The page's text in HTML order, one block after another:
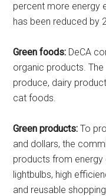
percent more energy
has been reduced by
Green foods: DeCA
organic products.
produce, dairy
cat foods.
Green products: To
and dollars, the
products from energy
lightbulbs, high
and reusable